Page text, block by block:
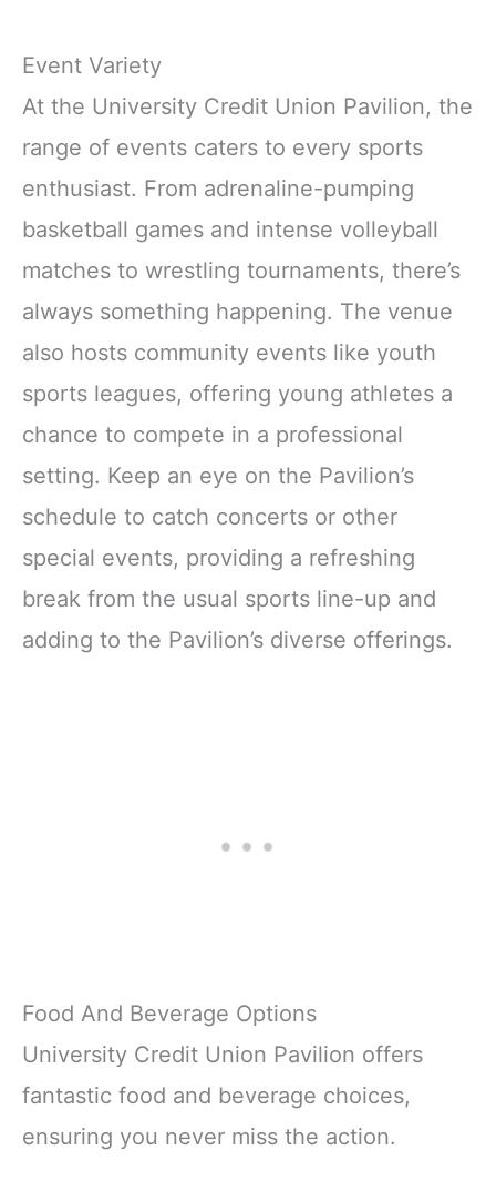
Event Variety
At the University Credit Union Pavilion, the
range of events caters to every sports
enthusiast. From adrenaline-pumping
basketball games and intense volleyball
matches to wrestling tournaments, there’s
always something happening. The venue
also hosts community events like youth
sports leagues, offering young athletes a
chance to compete in a professional
setting. Keep an eye on the Pavilion’s
schedule to catch concerts or other
special events, providing a refreshing
break from the usual sports line-up and
adding to the Pavilion’s diverse offerings.
Food And Beverage Options
University Credit Union Pavilion offers
fantastic food and beverage choices,
ensuring you never miss the action.